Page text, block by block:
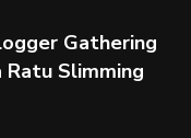
Gathering
Ratu Slimming